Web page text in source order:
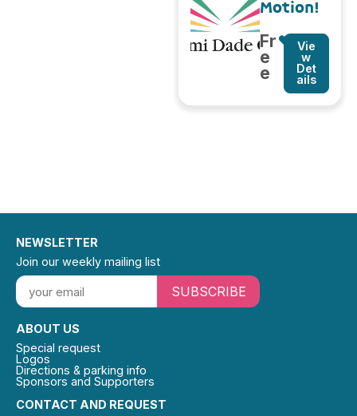
Motion!
Fr
e
e
Vie
w
Det
ails
CONTACT AND REQUEST
ABOUT US
Special request
Logos
Directions & parking info
Sponsors and Supporters
NEWSLETTER
Join our weekly mailing list
SUBSCRIBE